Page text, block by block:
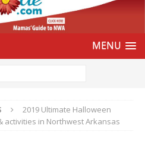
2019 Ultimate Halloween
activities in Northwest Arkansas